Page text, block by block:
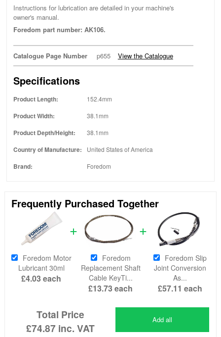
Instructions for lubrication are detailed in your machine's
owner's manual.
Foredom part number: AK106.
Catalogue Page Number p655 View the Catalogue
Specifications
Product Length: 152.4mm
Product Width: 38.1mm
Product Depth/Height: 38.1mm
Country of Manufacture: United States of America
Brand: Foredom
Frequently Purchased Together
Foredom Motor
Lubricant 30ml
£4.03each
Foredom
Replacement Shaft
Cable KeyTi...
£13.73each
Foredom Slip
Joint Conversion
As...
£57.11 each
Total Price
£74.87 inc. VAT
Add all